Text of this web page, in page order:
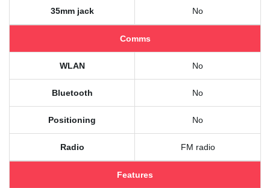
35mm jack No
Comms
WLAN No
Bluetooth No
Positioning No
Radio FM radio
Features